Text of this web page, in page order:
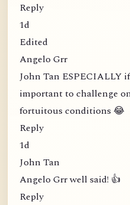
Reply
1d
Edited
Angelo Grr
John Tan ESPECIALLY
important to challenge
fortuitous conditions 😂
Reply
1d
John Tan
Angelo Grr well said! 👍
Reply